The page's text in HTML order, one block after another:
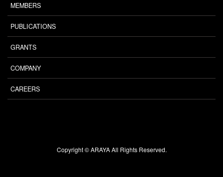
MEMBERS
PUBLICATIONS
GRANTS
COMPANY
CAREERS
Copyright © ARAYA All Rights Reserved.